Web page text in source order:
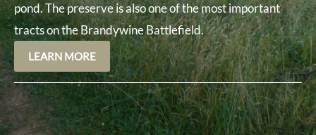
pond. The preserve is also one of the most important
tracts on the Brandywine Battlefield.
LEARN MORE